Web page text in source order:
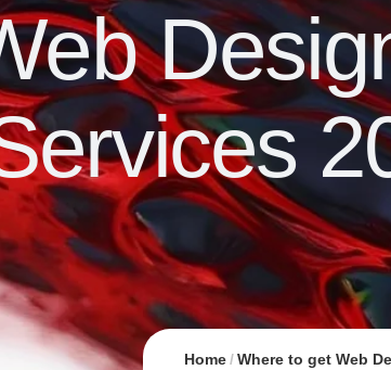
Home Where to get Web